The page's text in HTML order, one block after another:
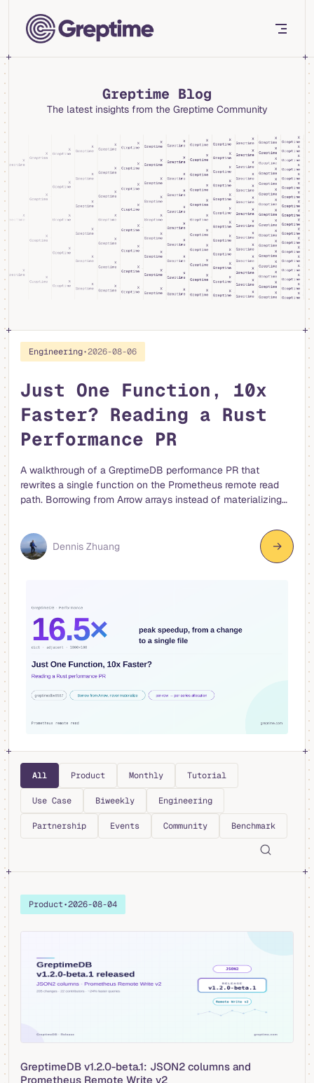
Skip to content
Greptime Blog
The latest insights from the Greptime Community
Engineering•2026-08-06
Just One Function, 10x
Faster? Reading a Rust
Performance PR
A walkthrough of a GreptimeDB performance PR that
rewrites a single function on the Prometheus remote read
path. Borrowing from Arrow arrays instead of materializing
made the RecordBatch to TimeSeries conversion 4-16x
faster. Dennis Zhuang →
All Product Monthly Tutorial
Use Case Biweekly Engineering
Partnership Events Community Benchmark
Product•2026-08-04
GreptimeDB v1.2.0-beta.1: JSON2 columns and
Prometheus Remote Write v2